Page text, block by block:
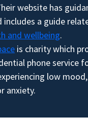
website has
includes a guide
and wellbeing.
is charity which
phone service
low mood,
anxiety.